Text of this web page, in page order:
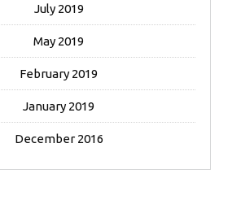
July 2019
May 2019
February 2019
January 2019
December 2016